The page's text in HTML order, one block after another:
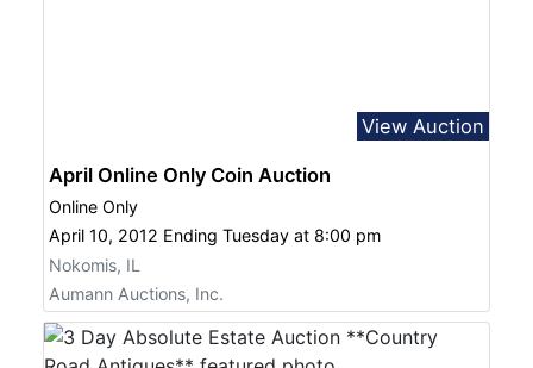
View Auction
April Online Only Coin Auction
Online Only
April 10, 2012 Ending Tuesday at 8:00 pm
Nokomis, IL
Aumann Auctions, Inc.